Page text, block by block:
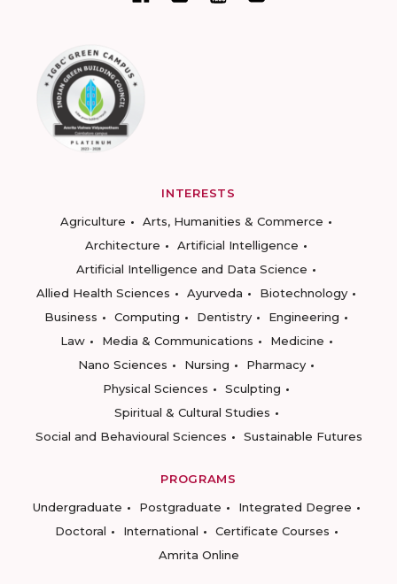
INTERESTS
Agriculture
Arts, Humanities & Commerce
Architecture
Artificial Intelligence
Artificial Intelligence and Data Science
Allied Health Sciences
Ayurveda
Biotechnology
Business
Computing Dentistry
Engineering
Law
Media & Communications
Medicine
Nano Sciences
Nursing
Pharmacy
Physical Sciences
Sculpting
Spiritual & Cultural Studies
Social and Behavioural Sciences
Sustainable Futures
PROGRAMS
Undergraduate
Postgraduate
Integrated Degree
Doctoral
International
Certificate Courses
Amrita Online